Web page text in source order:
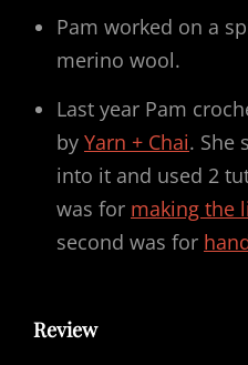
Pam worked on a
merino wool.
Last year Pam
by Yarn + Chai. She
into it and used 2
was for making the
second was for
Review